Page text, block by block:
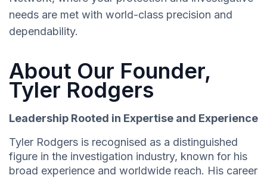
needs are met with world-class precision and
dependability.
About Our Founder,
Tyler Rodgers
Leadership Rooted in Expertise and Experience
Tyler Rodgers is recognised as a distinguished
figure in the investigation industry, known for his
broad experience and worldwide reach. His career